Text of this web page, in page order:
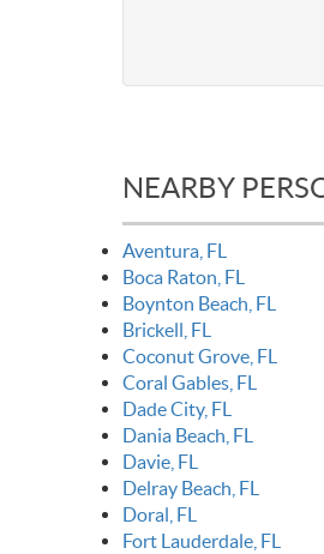
NEARBY
Aventura, FL
Boca Raton, FL
Boynton Beach, FL
Brickell, FL
Coconut Grove, FL
Coral Gables, FL
Dade City, FL
Dania Beach, FL
Davie, FL
Delray Beach, FL
Doral, FL
Fort Lauderdale, FL